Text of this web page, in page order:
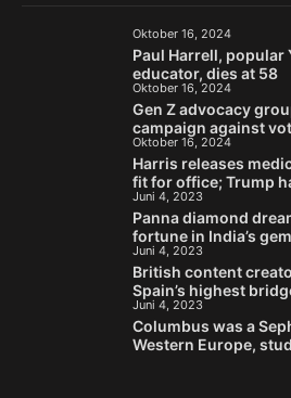
Oktober 16, 2024
Paul Harrell, popular
educator, dies at 58
Oktober 16, 2024
Gen Z advocacy
campaign against
Oktober 16, 2024
Harris releases
fit for office; Trump
Juni 4, 2023
Panna diamond
fortune in India’s
Juni 4, 2023
British content
Spain’s highest
Juni 4, 2023
Columbus was a
Western Europe,